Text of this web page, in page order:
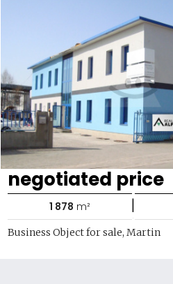
negotiated price
1 878 m² |
Business Object for sale, Martin